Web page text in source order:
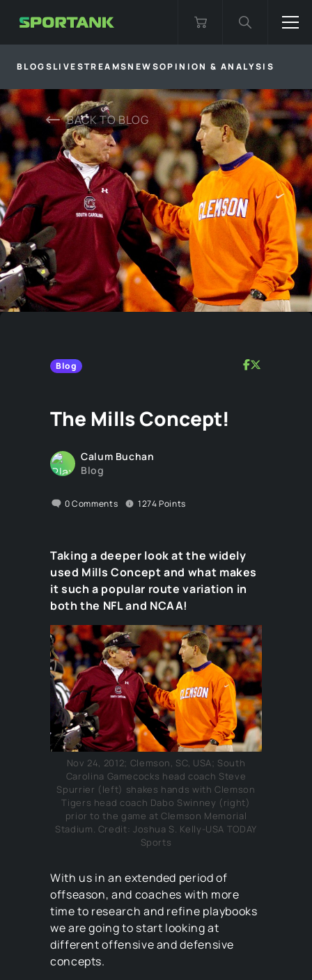
BLOGSLIVESTREAMSNEWSOPINION & ANALYSIS
BACK TOBLOG
Blog
The Mills Concept!
Calum Buchan
Blog
0Comments 1274Points
Taking a deeper look at the widely
used Mills Concept and what makes
it such a popular route variation in
both the NFL and NCAA!
Nov 24, 2012; Clemson, SC, USA; South
Carolina Gamecocks head coach Steve
Spurrier (left) shakes hands with Clemson
Tigers head coach Dabo Swinney (right)
prior to the game at Clemson Memorial
Stadium. Credit: Joshua S. Kelly-USA TODAY
Sports
With us in an extended period of
offseason, and coaches with more
time to research and refine playbooks
we are going to start looking at
different offensive and defensive
concepts.